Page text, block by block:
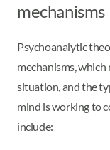
mechanisms
Psychoanalytic
mechanisms, which
situation, and the
mind is working to
include: